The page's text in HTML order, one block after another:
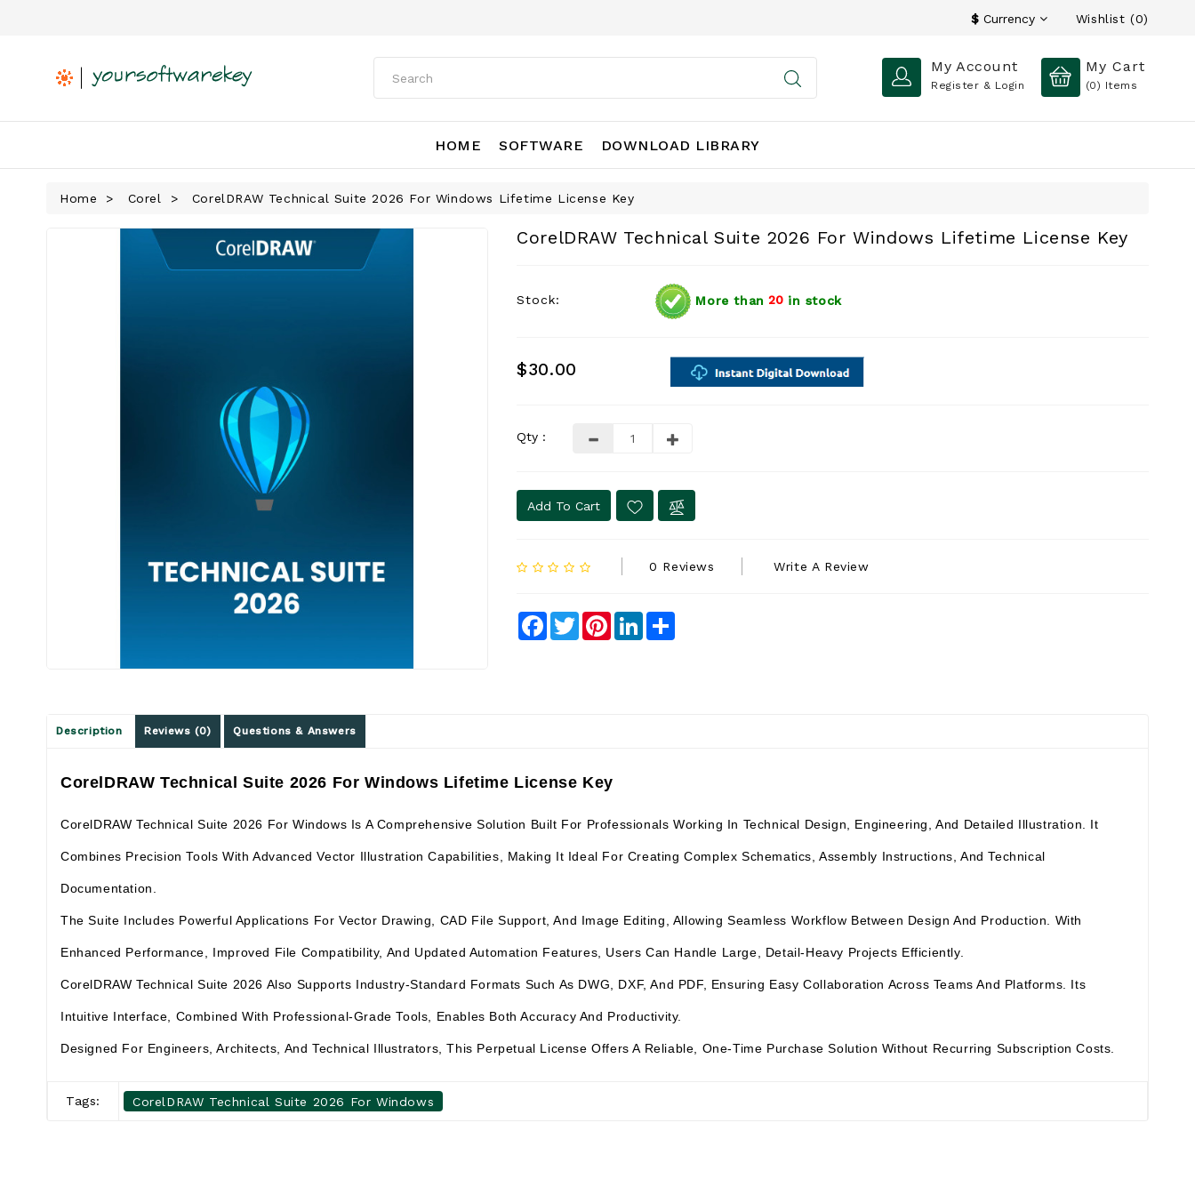
$ Currency Wishlist (0)
My Account
Register & Login
My Cart
(0) Items
HOME SOFTWARE DOWNLOAD LIBRARY
Home Corel CorelDRAW Technical Suite 2026 For Windows Lifetime License Key
CorelDRAW Technical Suite 2026 For Windows Lifetime License Key
Stock: More than 20 in stock
$30.00
Qty :
Add To Cart
0 Reviews Write A Review
Facebook
TwitterPinterestLinkedIn
Description Reviews (0) Questions & Answers
CorelDRAW Technical Suite 2026 For Windows Lifetime License Key
CorelDRAW Technical Suite 2026 For Windows Is A Comprehensive Solution Built For Professionals Working In Technical Design, Engineering, And Detailed Illustration. It
Combines Precision Tools With Advanced Vector Illustration Capabilities, Making It Ideal For Creating Complex Schematics, Assembly Instructions, And Technical
Documentation.
The Suite Includes Powerful Applications For Vector Drawing, CAD File Support, And Image Editing, Allowing Seamless Workflow Between Design And Production. With
Enhanced Performance, Improved File Compatibility, And Updated Automation Features, Users Can Handle Large, Detail-Heavy Projects Efficiently.
CorelDRAW Technical Suite 2026 Also Supports Industry-Standard Formats Such As DWG, DXF, And PDF, Ensuring Easy Collaboration Across Teams And Platforms. Its
Intuitive Interface, Combined With Professional-Grade Tools, Enables Both Accuracy And Productivity.
Designed For Engineers, Architects, And Technical Illustrators, This Perpetual License Offers A Reliable, One-Time Purchase Solution Without Recurring Subscription Costs.
Tags: CorelDRAW Technical Suite 2026 For Windows